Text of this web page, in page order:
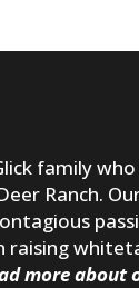
family
Ranch.
raising
more about